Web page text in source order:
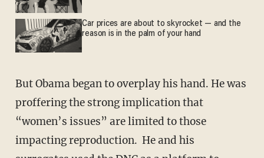
Car prices are about to skyrocket — and the
reason is in the palm of your hand
But Obama began to overplay his hand. He was
proffering the strong implication that
“women’s issues” are limited to those
impacting reproduction. He and his